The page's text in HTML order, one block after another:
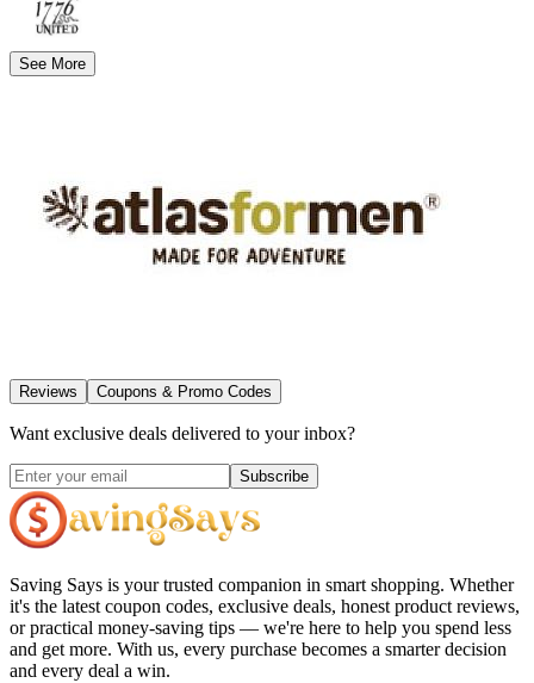
See More
Reviews Coupons & Promo Codes
Want exclusive deals delivered to your inbox?
Subscribe
Saving Says is your trusted companion in smart shopping. Whether
it's the latest coupon codes, exclusive deals, honest product reviews,
or practical money-saving tips — we're here to help you spend less
and get more. With us, every purchase becomes a smarter decision
and every deal a win.